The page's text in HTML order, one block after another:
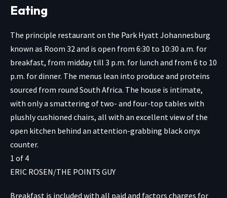
Eating
The principle restaurant on the Park Hyatt Johannesburg
known as Room 32 and is open from 6:30 to 10:30 a.m. for
breakfast, from midday till 3 p.m. for lunch and from 6 to 10
p.m. for dinner. The menus lean into produce and proteins
sourced from round South Africa. The house is intimate,
with only a smattering of two- and four-top tables with
plushly cushioned chairs, all with an excellent view of the
open kitchen behind an attention-grabbing black onyx
counter.
1 of 4
ERIC ROSEN/THE POINTS GUY
Breakfast is included with all paid and factors charges for